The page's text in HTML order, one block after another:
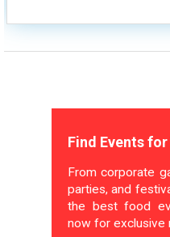
Find Events
From corporate
parties, and
the best food
now for exclusive